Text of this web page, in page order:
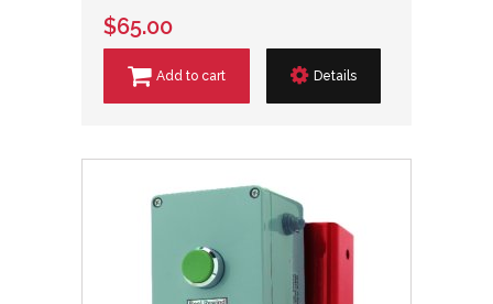
$65.00
Add to cart Details